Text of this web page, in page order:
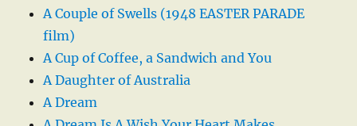
A Couple of Swells (1948 EASTER PARADE
film)
A Cup of Coffee, a Sandwich and You
A Daughter of Australia
A Dream